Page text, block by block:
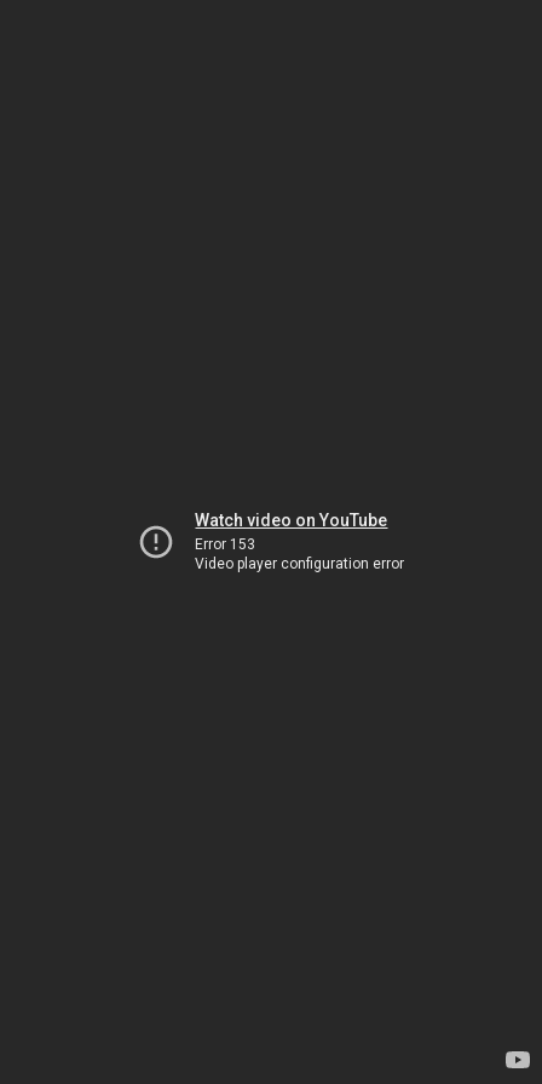
Watch video on YouTube
Error 153
Video player configuration error